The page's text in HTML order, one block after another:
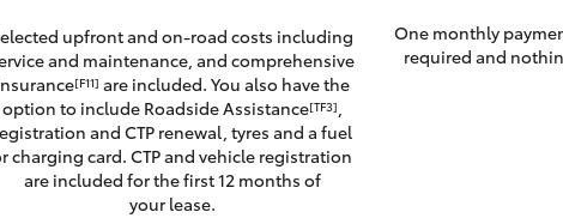
upfront and on-road costs including
and maintenance, and comprehensive
[F11] are included. You also have the
option to include Roadside Assistance[TF3],
and CTP renewal, tyres and a fuel
charging card. CTP and vehicle registration
are included for the first 12 months of
your lease.
One monthly
required and